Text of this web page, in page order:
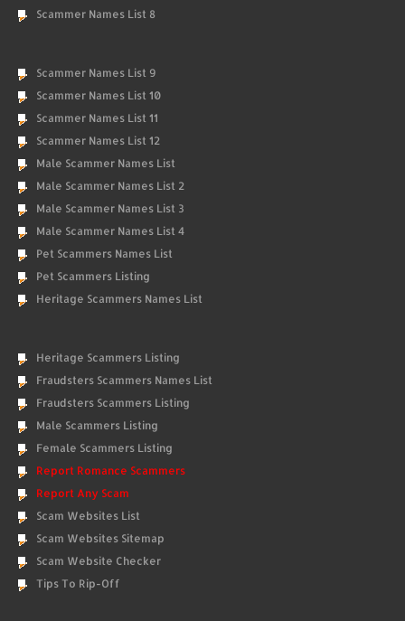
Scammer Names List 8
Scammer Names List 9
Scammer Names List 10
Scammer Names List 11
Scammer Names List 12
Male Scammer Names List
Male Scammer Names List 2
Male Scammer Names List 3
Male Scammer Names List 4
Pet Scammers Names List
Pet Scammers Listing
Heritage Scammers Names List
Heritage Scammers Listing
Fraudsters Scammers Names List
Fraudsters Scammers Listing
Male Scammers Listing
Female Scammers Listing
Report Romance Scammers
Report Any Scam
Scam Websites List
Scam Websites Sitemap
Scam Website Checker
Tips To Rip-Off